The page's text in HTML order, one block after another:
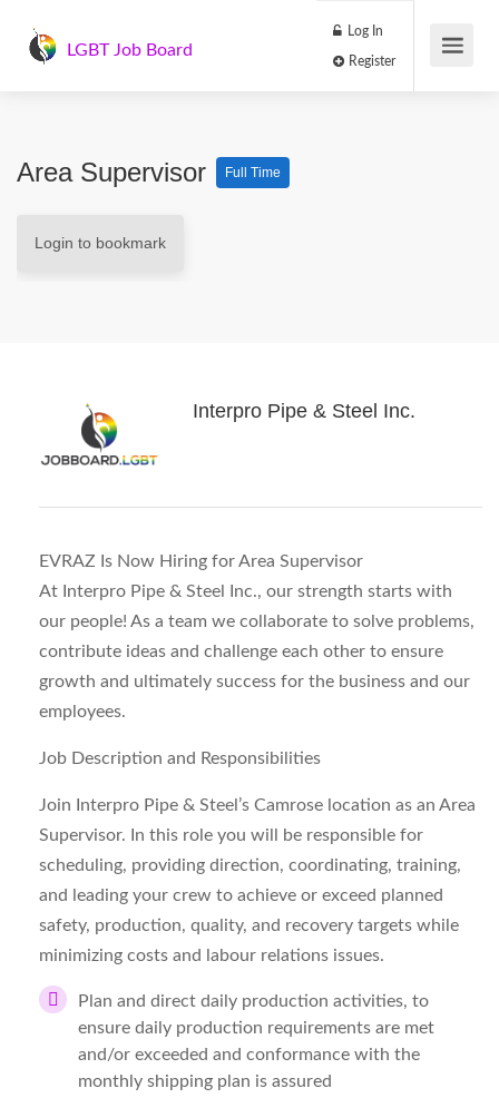
LGBT Job Board
Log In
Area Supervisor Full Time
Login to bookmark
Interpro Pipe & Steel Inc.
EVRAZ Is Now Hiring for Area Supervisor
At Interpro Pipe & Steel Inc., our strength starts with
our people! As a team we collaborate to solve problems,
contribute ideas and challenge each other to ensure
growth and ultimately success for the business and our
employees.
Job Description and Responsibilities
Join Interpro Pipe & Steel’s Camrose location as an Area
Supervisor. In this role you will be responsible for
scheduling, providing direction, coordinating, training,
and leading your crew to achieve or exceed planned
safety, production, quality, and recovery targets while
minimizing costs and labour relations issues.
Plan and direct daily production activities, to
ensure daily production requirements are met
and/or exceeded and conformance with the
monthly shipping plan is assured